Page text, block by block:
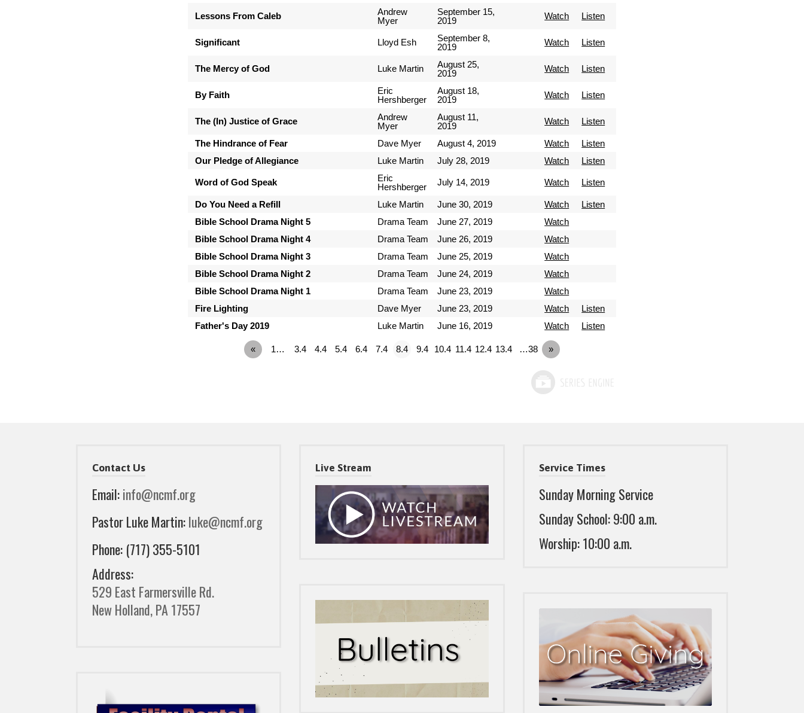
Lessons From Caleb
Andrew
Myer
September 15,
2019
Watch Listen
Significant Lloyd Esh
September 8,
2019
Watch Listen
The Mercy of God Luke Martin
August 25,
2019
Watch Listen
By Faith
Eric
Hershberger
August 18,
2019
Watch Listen
The (In) Justice of Grace
Andrew
Myer
August 11,
2019
Watch Listen
The Hindrance of Fear Dave Myer August 4, 2019 Watch
Listen
Our Pledge of Allegiance
Luke Martin July 28, 2019 Watch Listen
Word of God Speak
Eric
Hershberger
July 14, 2019 Watch Listen
Do You Need a Refill Luke Martin June 30, 2019 Watch
Listen
Bible School Drama Night 5
Drama Team June 27, 2019
Watch
Bible School Drama Night 4
Drama Team June 26, 2019
Watch
Bible School Drama Night 3
Drama Team June 25, 2019
Watch
Bible School Drama Night 2
Drama Team June 24, 2019
Watch
Bible School Drama Night 1
Drama Team June 23, 2019
Watch
Fire Lighting
Dave Myer June 23, 2019 Watch
Listen
Father's Day 2019
Luke Martin June 16, 2019 Watch Listen
« 1… 3.4 4.4 5.4 6.4 7.4 8.4 9.4 10.4 11.4 12.4 13.4 …38 »
Contact Us
Email:info@ncmf.org
Pastor Luke Martin:luke@ncmf.org
Phone: (717) 355-5101
Address:
529 East Farmersville Rd.
New Holland, PA 17557
Live Stream Service Times
Sunday Morning Service
Sunday School: 9:00 a.m.
Worship: 10:00 a.m.